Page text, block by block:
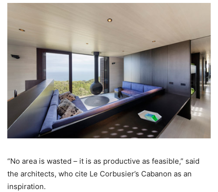
“No area is wasted – it is as productive as feasible,” said
the architects, who cite Le Corbusier’s Cabanon as an
inspiration.